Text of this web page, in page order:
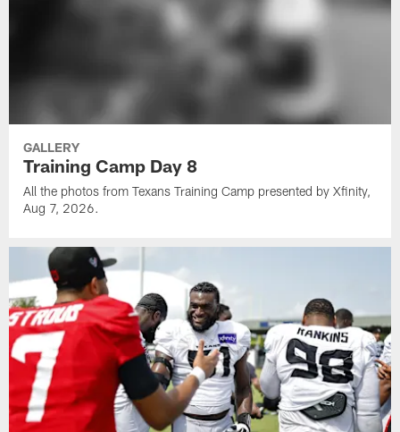
GALLERY
Training Camp Day 8
All the photos from Texans Training Camp presented by Xfinity,
Aug 7, 2026.